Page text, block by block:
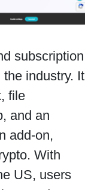
subscription
industry. It
file
and an
add-on,
With
US, users